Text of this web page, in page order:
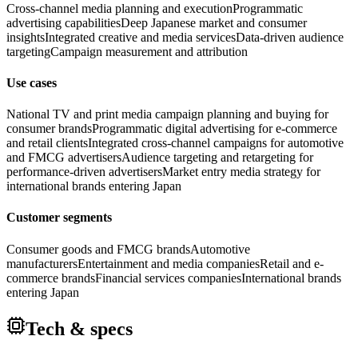
Cross-channel media planning and executionProgrammatic
advertising capabilitiesDeep Japanese market and consumer
insightsIntegrated creative and media servicesData-driven audience
targetingCampaign measurement and attribution
Use cases
National TV and print media campaign planning and buying for
consumer brandsProgrammatic digital advertising for e-commerce
and retail clientsIntegrated cross-channel campaigns for automotive
and FMCG advertisersAudience targeting and retargeting for
performance-driven advertisersMarket entry media strategy for
international brands entering Japan
Customer segments
Consumer goods and FMCG brandsAutomotive
manufacturersEntertainment and media companiesRetail and e-
commerce brandsFinancial services companiesInternational brands
entering Japan
Tech & specs